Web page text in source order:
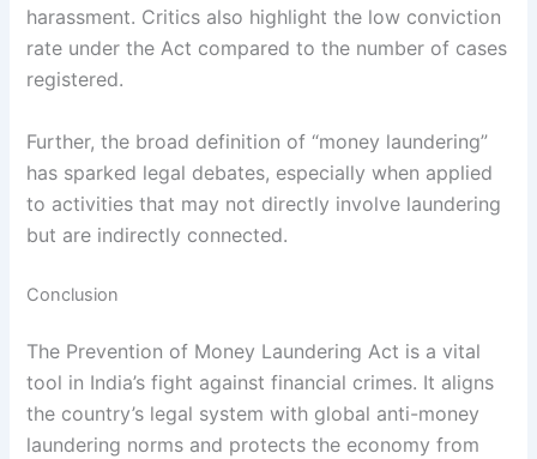
harassment. Critics also highlight the low conviction
rate under the Act compared to the number of cases
registered.
Further, the broad definition of “money laundering”
has sparked legal debates, especially when applied
to activities that may not directly involve laundering
but are indirectly connected.
Conclusion
The Prevention of Money Laundering Act is a vital
tool in India’s fight against financial crimes. It aligns
the country’s legal system with global anti-money
laundering norms and protects the economy from